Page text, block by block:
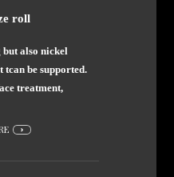
roll
also nickel
be supported.
treatment,